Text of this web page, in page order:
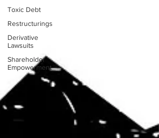
Toxic Debt
Restructurings
Derivative
Lawsuits
Shareholder
Empowerment